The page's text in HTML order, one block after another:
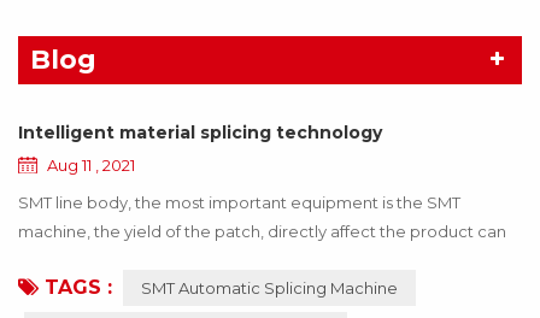
Blog
Intelligent material splicing technology
Aug 11 , 2021
SMT line body, the most important equipment is the SMT
machine, the yield of the patch, directly affect the product can
the SMT machine working abnormal, the whole product will stop
TAGS : SMT Automatic Splicing Machine